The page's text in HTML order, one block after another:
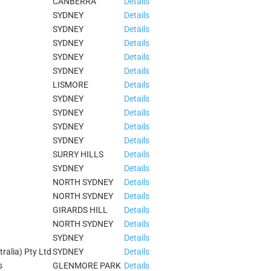
SYDNEY
Details
SYDNEY
Details
SYDNEY
Details
SYDNEY
Details
SYDNEY
Details
LISMORE
Details
SYDNEY
Details
SYDNEY
Details
SYDNEY
Details
SYDNEY
Details
SURRY HILLS
Details
SYDNEY
Details
NORTH SYDNEY
Details
NORTH SYDNEY
Details
GIRARDS HILL
Details
NORTH SYDNEY
Details
SYDNEY
Details
Pty Ltd SYDNEY
Details
GLENMORE PARK Details